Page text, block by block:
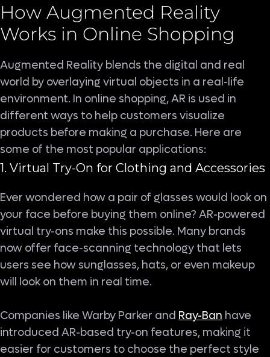
How Augmented Reality
Works in Online Shopping
Augmented Reality blends the digital and real
world by overlaying virtual objects in a real-life
environment. In online shopping, AR is used in
different ways to help customers visualize
products before making a purchase. Here are
some of the most popular applications:
1. Virtual Try-On for Clothing and Accessories
Ever wondered how a pair of glasses would look on
your face before buying them online? AR-powered
virtual try-ons make this possible. Many brands
now offer face-scanning technology that lets
users see how sunglasses, hats, or even makeup
will look on them in real time.
Companies like Warby Parker and Ray-Ban have
introduced AR-based try-on features, making it
easier for customers to choose the perfect style